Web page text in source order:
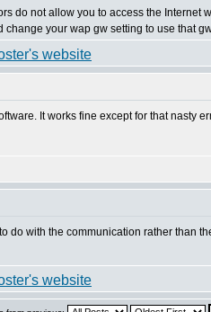
do not allow you to access the
your wap gw setting to use that
It works fine except for that nasty
do with the communication rather than